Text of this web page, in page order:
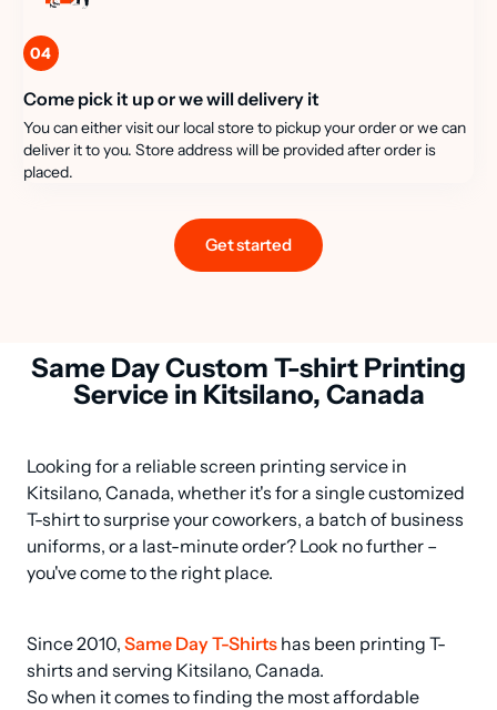
04
Come pick it up or we will delivery it
You can either visit our local store to pickup your order or we can
deliver it to you. Store address will be provided after order is
placed.
Get started
Same Day Custom T-shirt Printing
Service in Kitsilano, Canada
Looking for a reliable screen printing service in
Kitsilano, Canada, whether it's for a single customized
T-shirt to surprise your coworkers, a batch of business
uniforms, or a last-minute order? Look no further –
you've come to the right place.
Since 2010, Same Day T-Shirts has been printing T-
shirts and serving Kitsilano, Canada.
So when it comes to finding the most affordable